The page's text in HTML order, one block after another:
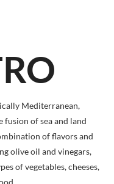
Mediterranean,
fusion of sea and land
of flavors and
olive oil and vinegars,
of vegetables, cheeses,